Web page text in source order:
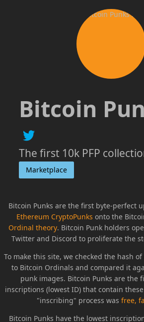
Bitcoin
The first 10k PFP
Marketplace
Bitcoin Punks are the first byte-perfect
Ethereum CryptoPunks onto the
Ordinal theory. Bitcoin Punk holders
Twitter and Discord to proliferate the
To make this site, we checked the hash
to Bitcoin Ordinals and compared it
punk images. Bitcoin Punks are the
inscriptions (lowest ID) that contain
"inscribing" process was free,
Bitcoin Punks have the lowest